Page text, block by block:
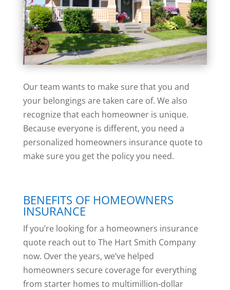
Our team wants to make sure that you and
your belongings are taken care of. We also
recognize that each homeowner is unique.
Because everyone is different, you need a
personalized homeowners insurance quote to
make sure you get the policy you need.
BENEFITS OF HOMEOWNERS
INSURANCE
If you’re looking for a homeowners insurance
quote reach out to The Hart Smith Company
now. Over the years, we’ve helped
homeowners secure coverage for everything
from starter homes to multimillion-dollar